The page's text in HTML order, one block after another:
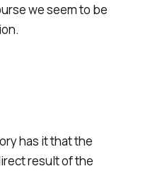
we seem to be
has it that the
result of the